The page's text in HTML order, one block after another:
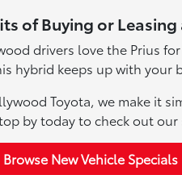
of Buying or
drivers love the Prius
hybrid keeps up with
Toyota, we make it
by today to check out
Browse New Vehicle Specials